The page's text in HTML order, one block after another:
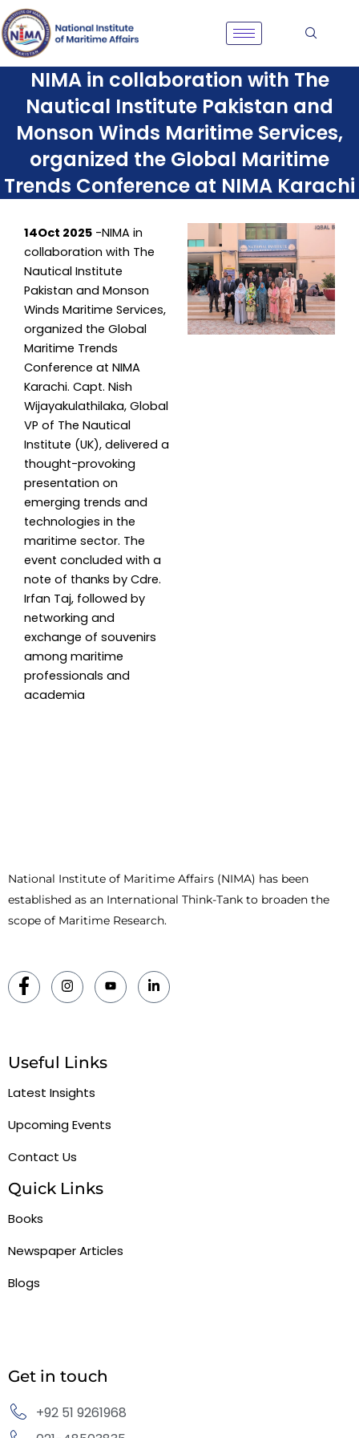
Skip
to
content
NIMA in collaboration with The
Nautical Institute Pakistan and
Monson Winds Maritime Services,
organized the Global Maritime
Trends Conference at NIMA Karachi
14Oct 2025 -NIMA in
collaboration with The
Nautical Institute
Pakistan and Monson
Winds Maritime Services,
organized the Global
Maritime Trends
Conference at NIMA
Karachi. Capt. Nish
Wijayakulathilaka, Global
VP of The Nautical
Institute (UK), delivered a
thought-provoking
presentation on
emerging trends and
technologies in the
maritime sector. The
event concluded with a
note of thanks by Cdre.
Irfan Taj, followed by
networking and
exchange of souvenirs
among maritime
professionals and
academia
National Institute of Maritime Affairs (NIMA) has been
established as an International Think-Tank to broaden the
scope of Maritime Research.
Useful Links
Latest Insights
Upcoming Events
Contact Us
Quick Links
Books
Newspaper Articles
Blogs
Get in touch
+92 51 9261968